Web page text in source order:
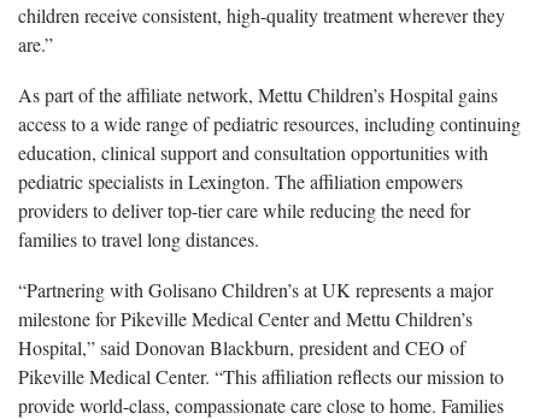
children receive consistent, high-quality treatment wherever they
are.”
As part of the affiliate network, Mettu Children’s Hospital gains
access to a wide range of pediatric resources, including continuing
education, clinical support and consultation opportunities with
pediatric specialists in Lexington. The affiliation empowers
providers to deliver top-tier care while reducing the need for
families to travel long distances.
“Partnering with Golisano Children’s at UK represents a major
milestone for Pikeville Medical Center and Mettu Children’s
Hospital,” said Donovan Blackburn, president and CEO of
Pikeville Medical Center. “This affiliation reflects our mission to
provide world-class, compassionate care close to home. Families